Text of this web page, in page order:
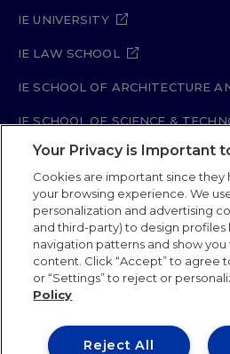
IE UNIVERSITY
IE LAW SCHOOL
IE SCHOOL OF ARCHITECTURE
IE SCHOOL OF SCIENCE &
IE SCHOOL OF ARTS &
Legal Notice Privacy
Security Policy
Student
Compliance
IE University
Your Privacy is Important
Cookies are important since they
your browsing experience. We
personalization and advertising
and third-party) to design
navigation patterns and show
content. Click “Accept” to agree
or “Settings” to reject or
Policy
Reject All